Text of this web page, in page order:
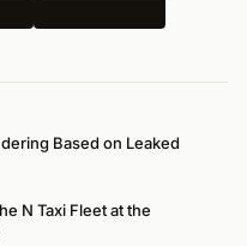
Based on Leaked
N Taxi Fleet at the